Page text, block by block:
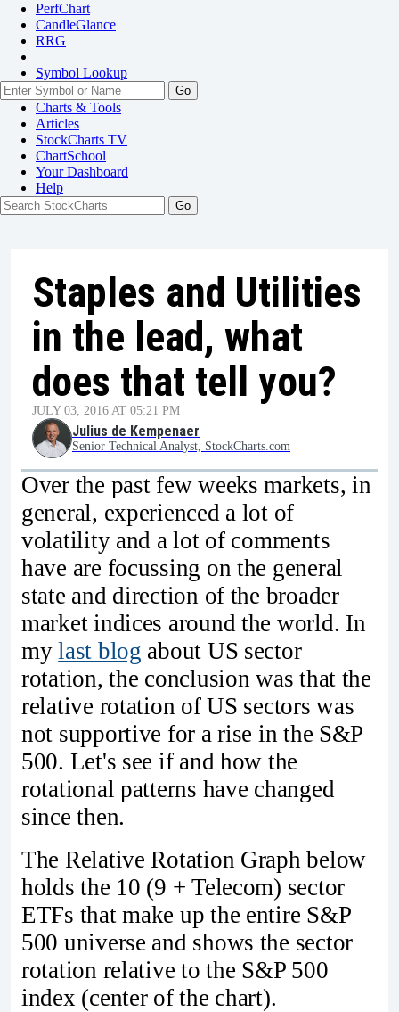
PerfChart
CandleGlance
RRG
Symbol Lookup
Go
Charts & Tools
Articles
StockCharts TV
ChartSchool
YourDashboard
Help
Staples and Utilities
in the lead, what
does that tell you?
JULY 03, 2016 AT 05:21 PM
Julius de Kempenaer
Senior Technical Analyst, StockCharts.com
Over the past few weeks markets, in
general, experienced a lot of
volatility and a lot of comments
have are focussing on the general
state and direction of the broader
market indices around the world. In
mylast blog about US sector
rotation, the conclusion was that the
relative rotation of US sectors was
not supportive for a rise in the S&P
500. Let's see if and how the
rotational patterns have changed
since then.
The Relative Rotation Graph below
holds the 10 (9 + Telecom) sector
ETFs that make up the entire S&P
500 universe and shows the sector
rotation relative to the S&P 500
index (center of the chart).